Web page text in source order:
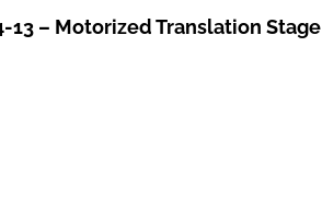
13 – Motorized Translation Stage